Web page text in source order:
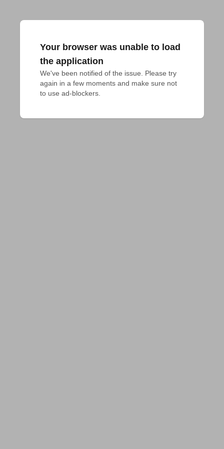
Your browser was unable to load
the application
We've been notified of the issue. Please try
again in a few moments and make sure not
to use ad-blockers.